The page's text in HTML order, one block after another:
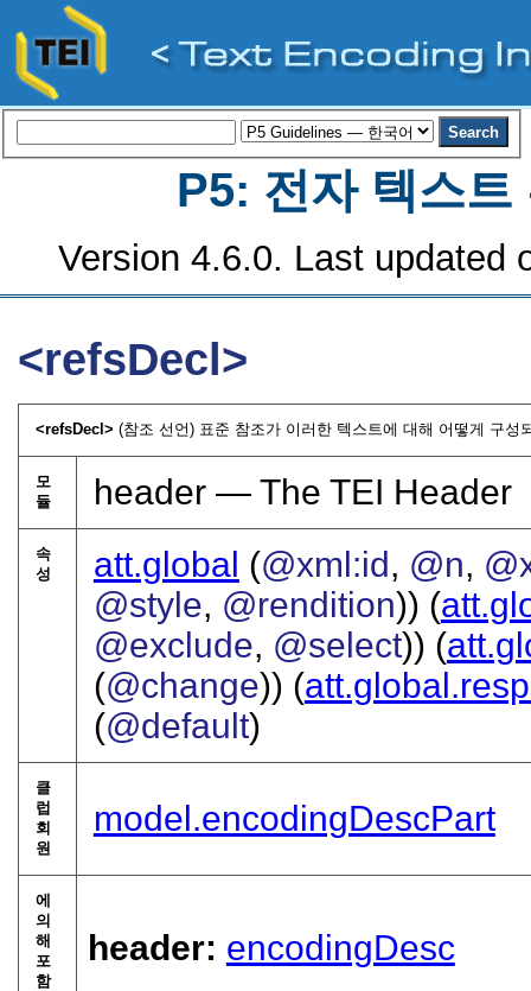
P5: 전자 텍스트
Version 4.6.0. Last updated
<refsDecl>
<refsDecl> (참조 선언) 표준 참조가 이러한 텍스트에 대해 어떻게 구성
모
듈
header — The TEI Header
속
성
att.global (@xml:id, @n,
@style, @rendition)) (
@exclude, @select)) (
(@change)) (
(@default)
클
럽
회
원
model.encodingDescPart
에
의
해
포
함
header: encodingDesc